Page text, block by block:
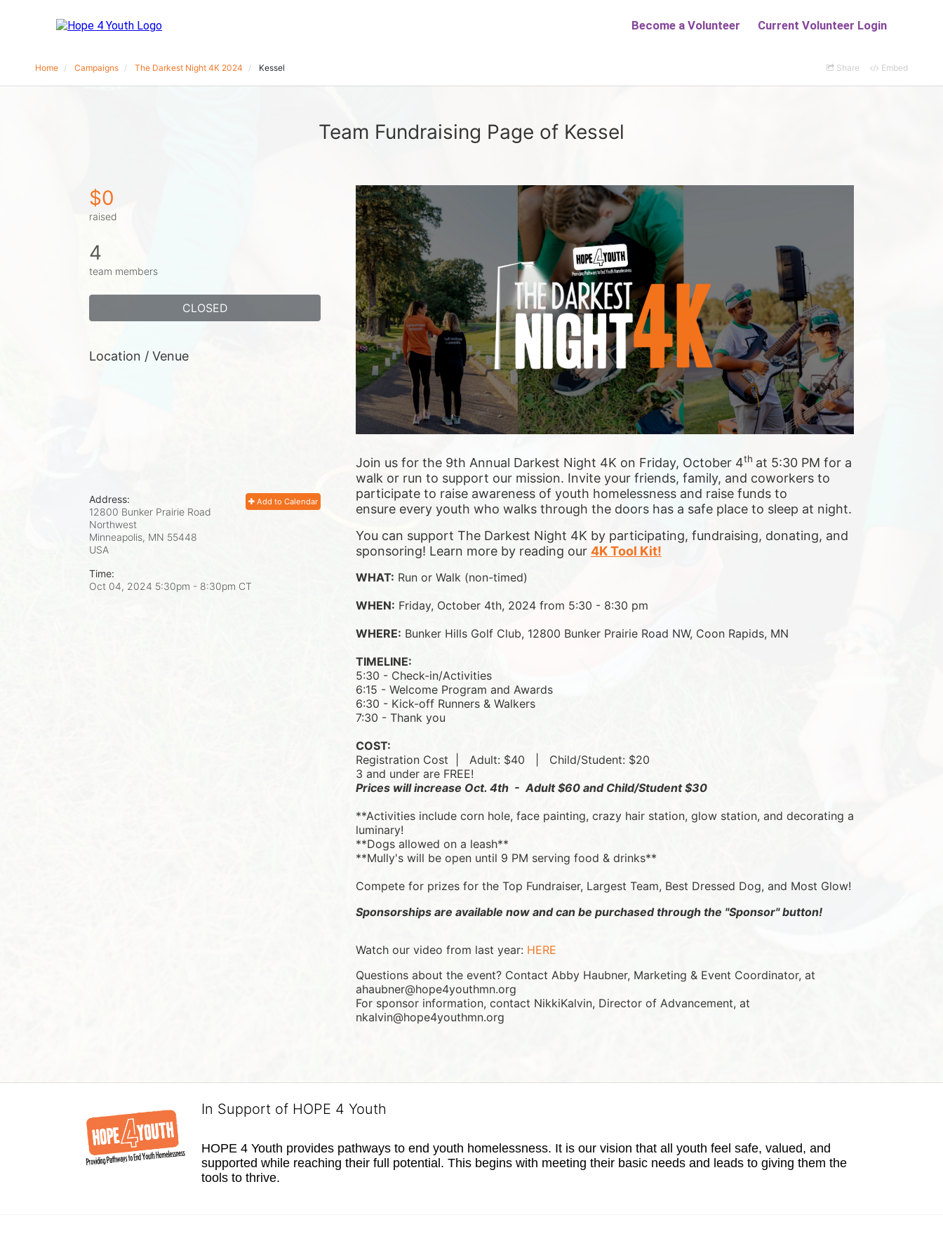
Home Campaigns The Darkest Night 4K 2024 Kessel Share Embed
Team Fundraising Page of Kessel
Join us for the 9th Annual Darkest Night 4K on Friday, October 4th at 5:30 PM for a
walk or run to support our mission. Invite your friends, family, and coworkers to
participate to raise awareness of youth homelessness and raise funds to
ensure every youth who walks through the doors has a safe place to sleep at night.
You can support The Darkest Night 4K by participating, fundraising, donating, and
sponsoring! Learn more by reading our 4K Tool Kit!
WHAT: Run or Walk (non-timed)
WHEN: Friday, October 4th, 2024 from 5:30 - 8:30 pm
WHERE: Bunker Hills Golf Club, 12800 Bunker Prairie Road NW, Coon Rapids, MN
TIMELINE:
5:30 - Check-in/Activities
6:15 - Welcome Program and Awards
6:30 - Kick-off Runners & Walkers
7:30 - Thank you
COST:
Registration Cost  | Adult: $40   | Child/Student: $20
3 and under are FREE!
Prices will increase Oct. 4th  -  Adult $60 and Child/Student $30
**Activities include corn hole, face painting, crazy hair station, glow station, and decorating a
luminary!
**Dogs allowed on a leash**
**Mully's will be open until 9 PM serving food & drinks**
Compete for prizes for the Top Fundraiser, Largest Team, Best Dressed Dog, and Most Glow!
Sponsorships are available now and can be purchased through the "Sponsor" button!
Watch our video from last year: HERE
Questions about the event? Contact Abby Haubner, Marketing & Event Coordinator, at
ahaubner@hope4youthmn.org
For sponsor information, contact NikkiKalvin, Director of Advancement, at
nkalvin@hope4youthmn.org
$0
raised
4
team members
CLOSED
Location / Venue
Add to Calendar
Address:
12800 Bunker Prairie Road
Northwest
Minneapolis, MN 55448
USA
Time:
Oct 04, 2024 5:30pm - 8:30pm CT
In Support of HOPE 4 Youth
HOPE 4 Youth provides pathways to end youth homelessness. It is our vision that all youth feel safe, valued, and
supported while reaching their full potential. This begins with meeting their basic needs and leads to giving them the
tools to thrive.